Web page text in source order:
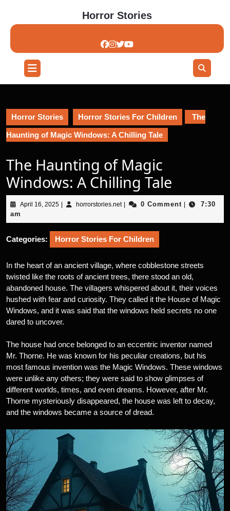
content
Horror Stories
Open
Button
Horror Stories Horror Stories For Children The
Haunting of Magic Windows: A Chilling Tale
The Haunting of Magic
Windows: A Chilling Tale
April 16, 2025April
2025
horrorstories.nethorrorstories.net
0 Comment
7:30
am
Categories: Horror Stories For Children
In the heart of an ancient village, where cobblestone streets
twisted like the roots of ancient trees, there stood an old,
abandoned house. The villagers whispered about it, their voices
hushed with fear and curiosity. They called it the House of Magic
Windows, and it was said that the windows held secrets no one
dared to uncover.
The house had once belonged to an eccentric inventor named
Mr. Thorne. He was known for his peculiar creations, but his
most famous invention was the Magic Windows. These windows
were unlike any others; they were said to show glimpses of
different worlds, times, and even dreams. However, after Mr.
Thorne mysteriously disappeared, the house was left to decay,
and the windows became a source of dread.